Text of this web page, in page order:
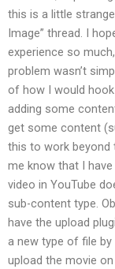
this is a little
Image” thread. I
experience so
problem wasn’t
of how I would
adding some
get some content
this to work beyond
me know that I
video in YouTube
sub-content type.
have the upload
a new type of file by
upload the movie